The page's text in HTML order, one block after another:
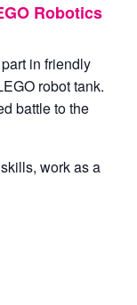
Robotics
in friendly
robot tank.
battle to the
work as a